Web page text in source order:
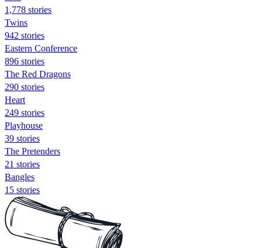
1,778 stories
Twins
942 stories
Eastern Conference
896 stories
The Red Dragons
290 stories
Heart
249 stories
Playhouse
39 stories
The Pretenders
21 stories
Bangles
15 stories